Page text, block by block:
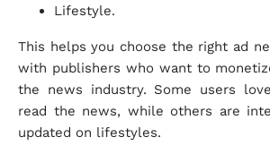
Lifestyle.
This helps you choose the right ad
with publishers who want to
the news industry. Some users
read the news, while others are
updated on lifestyles.